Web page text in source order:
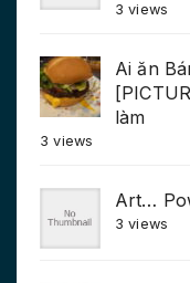
3 views
Ai ăn
làm
3 views
Art…
3 views